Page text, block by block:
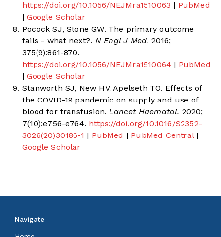
https://doi.org/10.1056/NEJMra1510063 | PubMed
| Google Scholar
Pocock SJ, Stone GW. The primary outcome
fails - what next?. N Engl J Med. 2016;
375(9):861-870.
https://doi.org/10.1056/NEJMra1510064 | PubMed
| Google Scholar
Stanworth SJ, New HV, Apelseth TO. Effects of
the COVID-19 pandemic on supply and use of
blood for transfusion. Lancet Haematol. 2020;
7(10):e756-e764. https://doi.org/10.1016/S2352-
3026(20)30186-1 | PubMed | PubMed Central |
Google Scholar
Navigate